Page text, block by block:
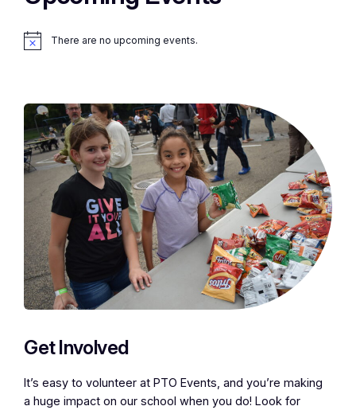
NoticeThere are no upcoming events.
Get Involved
It’s easy to volunteer at PTO Events, and you’re making
a huge impact on our school when you do! Look for